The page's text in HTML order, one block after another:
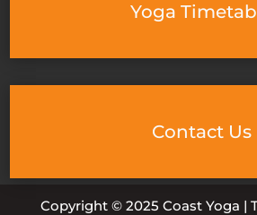
Yoga
Contact Us
Copyright © 2025 Coast Yoga |